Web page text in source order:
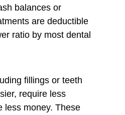
balances or
are deductible
ratio by most dental
fillings or teeth
require less
less money. These